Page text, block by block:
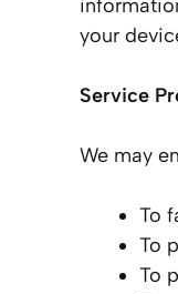
your
Service
We may
To
To
To